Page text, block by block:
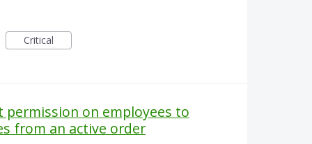
Critical
permission on employees to
from an active order